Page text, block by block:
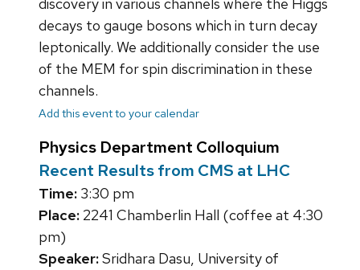
decays to gauge bosons which in turn decay
leptonically. We additionally consider the use
of the MEM for spin discrimination in these
channels.
Add this event to your calendar
Physics Department Colloquium
Recent Results from CMS at LHC
Time: 3:30 pm
Place: 2241 Chamberlin Hall (coffee at 4:30
pm)
Speaker:Sridhara Dasu, University of